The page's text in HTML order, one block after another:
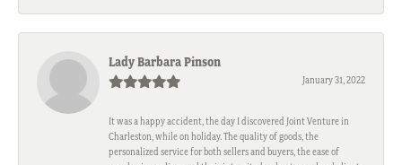
Lady Barbara Pinson
January 31, 2022
It was a happy accident, the day I discovered Joint Venture in
Charleston, while on holiday. The quality of goods, the
personalized service for both sellers and buyers, the ease of